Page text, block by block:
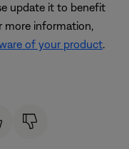
update it to benefit
more information,
of your product.